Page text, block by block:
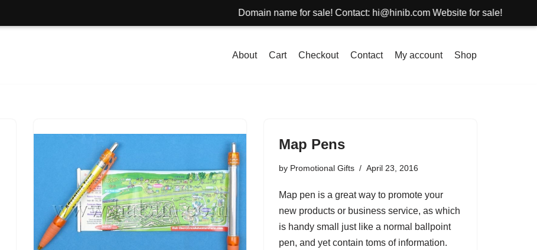
Domain name for sale! Contact: hi@hinib.com Website for sale!
About Cart Checkout Contact My account Shop
Map Pens
by Promotional Gifts April 23, 2016
Map pen is a great way to promote your
new products or business service, as which
is handy small just like a normal ballpoint
pen, and yet contain toms of information.